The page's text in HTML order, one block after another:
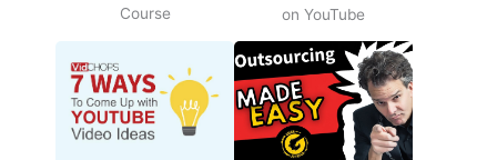
Course
on YouTube